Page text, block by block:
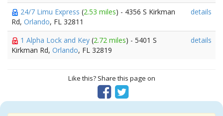
24/7 Limu Express (2.53 miles) - 4356 S Kirkman
Rd, Orlando, FL 32811
details
1 Alpha Lock and Key (2.72 miles) - 5401 S
Kirkman Rd, Orlando, FL 32819
details
Like this? Share this page on